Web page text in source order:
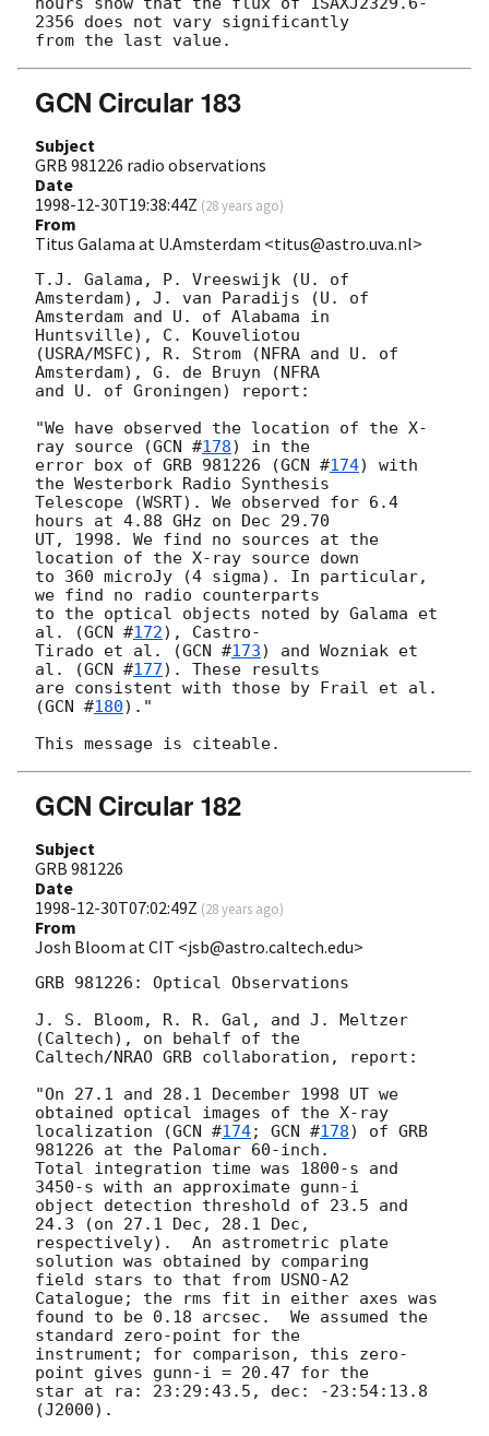
2356 does not vary significantly
GCN Circular 183
Subject
GRB 981226 radio observations
Date
1998-12-30T19:38:44Z (28 years ago)
From
Titus Galama at U.Amsterdam <titus@astro.uva.nl>
T.J. Galama, P. Vreeswijk (U. of
Amsterdam), J. van Paradijs (U. of
Amsterdam and U. of Alabama in
Huntsville), C. Kouveliotou
(USRA/MSFC), R. Strom (NFRA and U. of
Amsterdam), G. de Bruyn (NFRA
and U. of Groningen) report:
"We have observed the location of the X-
ray source (GCN #178) in the
error box of GRB 981226 (GCN #174) with
the Westerbork Radio Synthesis
Telescope (WSRT). We observed for 6.4
hours at 4.88 GHz on Dec 29.70
UT, 1998. We find no sources at the
location of the X-ray source down
to 360 microJy (4 sigma). In particular,
we find no radio counterparts
to the optical objects noted by Galama et
al. (GCN #172), Castro-
Tirado et al. (GCN #173) and Wozniak et
al. (GCN #177). These results
are consistent with those by Frail et al.
(GCN #180)."
GCN Circular 182
Subject
GRB 981226
Date
1998-12-30T07:02:49Z (28 years ago)
From
Josh Bloom at CIT <jsb@astro.caltech.edu>
GRB 981226: Optical Observations
J. S. Bloom, R. R. Gal, and J. Meltzer
(Caltech), on behalf of the
Caltech/NRAO GRB collaboration, report:
"On 27.1 and 28.1 December 1998 UT we
obtained optical images of the X-ray
localization (GCN #174; GCN #178) of GRB
981226 at the Palomar 60-inch.
Total integration time was 1800-s and
3450-s with an approximate gunn-i
object detection threshold of 23.5 and
24.3 (on 27.1 Dec, 28.1 Dec,
respectively).  An astrometric plate
solution was obtained by comparing
field stars to that from USNO-A2
Catalogue; the rms fit in either axes was
found to be 0.18 arcsec.  We assumed the
standard zero-point for the
instrument; for comparison, this zero-
point gives gunn-i = 20.47 for the
star at ra: 23:29:43.5, dec: -23:54:13.8
(J2000).